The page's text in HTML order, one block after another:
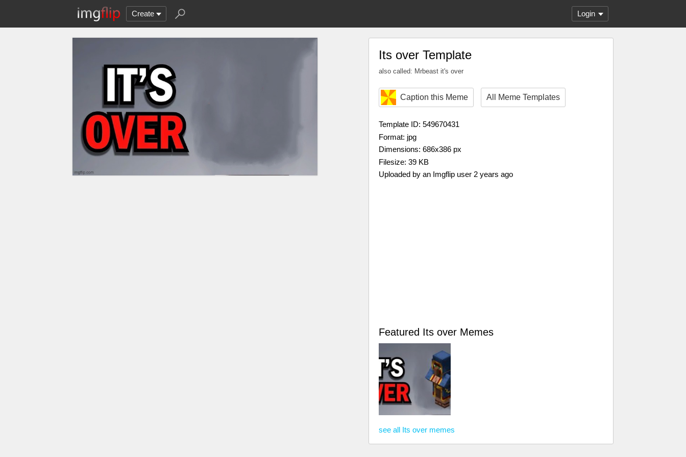
Create Login
Its over Template
also called: Mrbeast it's over
Caption this Meme All Meme Templates
Template ID: 549670431
Format: jpg
Dimensions: 686x386 px
Filesize: 39 KB
Uploaded by an Imgflip user 2 years ago
Featured Its over Memes
see all Its over memes